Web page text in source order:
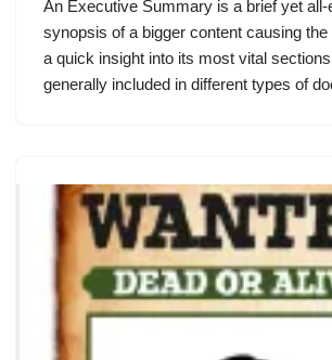
An Executive Summary is a brief yet
synopsis of a bigger content causing
a quick insight into its most vital
generally included in different types of